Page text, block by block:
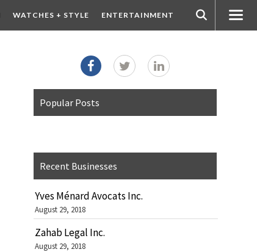
WATCHES + STYLE ENTERTAINMENT
Popular Posts
Recent Businesses
Yves Ménard Avocats Inc.
August 29, 2018
Zahab Legal Inc.
August 29, 2018